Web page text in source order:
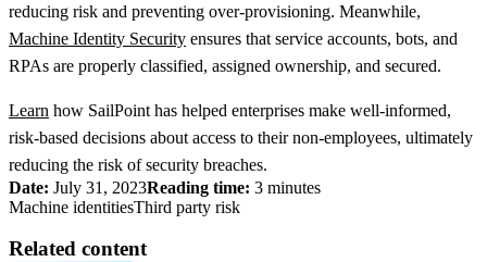
reducing risk and preventing over-provisioning. Meanwhile,
Machine Identity Security ensures that service accounts, bots, and
RPAs are properly classified, assigned ownership, and secured.
Learn how SailPoint has helped enterprises make well-informed,
risk-based decisions about access to their non-employees, ultimately
reducing the risk of security breaches.
Date: July 31, 2023Reading time: 3 minutes
Machine identitiesThird party risk
Related content